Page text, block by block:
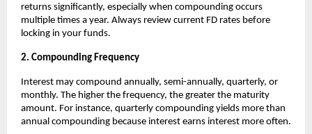
returns significantly, especially when compounding occurs
multiple times a year. Always review current FD rates before
locking in your funds.
2. Compounding Frequency
Interest may compound annually, semi-annually, quarterly, or
monthly. The higher the frequency, the greater the maturity
amount. For instance, quarterly compounding yields more than
annual compounding because interest earns interest more often.